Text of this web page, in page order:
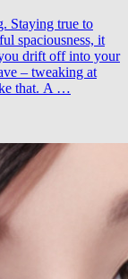
Staying true to
spaciousness, it
drift off into your
– tweaking at
that. A …